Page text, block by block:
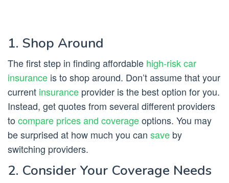
1. Shop Around
The first step in finding affordable high-risk car
insurance is to shop around. Don’t assume that your
current insurance provider is the best option for you.
Instead, get quotes from several different providers
tocompare prices and coverageoptions. You may
be surprised at how much you can save by
switching providers.
2. Consider Your Coverage Needs